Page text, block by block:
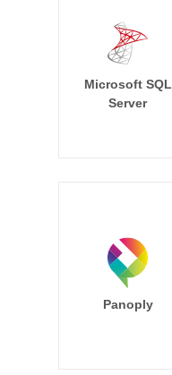
Microsoft SQL
Server
Panoply